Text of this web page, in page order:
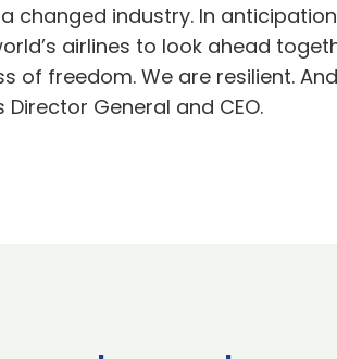
changed industry. In
airlines to look ahead
of freedom. We are resilient.
Director General and CEO.